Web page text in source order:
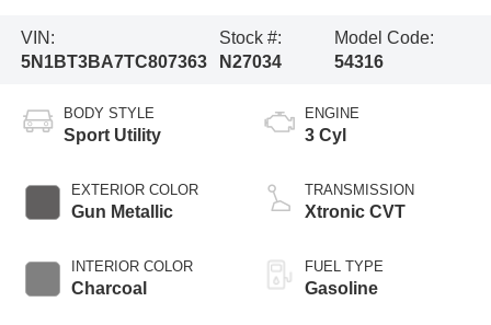
VIN:
5N1BT3BA7TC807363
Stock #:
N27034
Model Code:
54316
BODY STYLE
Sport Utility
EXTERIOR COLOR
Gun Metallic
INTERIOR COLOR
Charcoal
ENGINE
3 Cyl
TRANSMISSION
Xtronic CVT
FUEL TYPE
Gasoline